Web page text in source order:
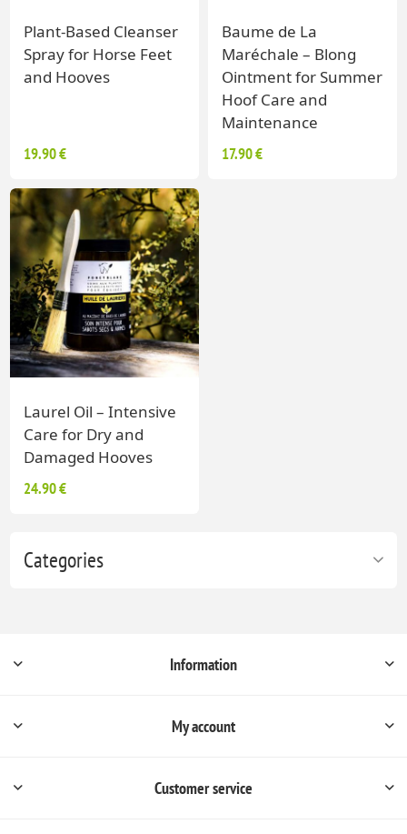
Categories
Plant-Based Cleanser
Spray for Horse Feet
and Hooves
19.90 €
Baume de La
Maréchale – Blong
Ointment for Summer
Hoof Care and
Maintenance
17.90 €
Laurel Oil – Intensive
Care for Dry and
Damaged Hooves
24.90 €
Information
My account
Customer service